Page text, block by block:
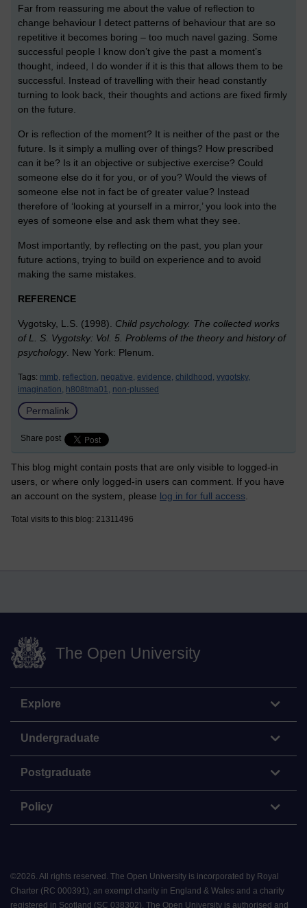
Far from reassuring me about the value of reflection to
change behaviour I detect patterns of behaviour that are so
repetitive it becomes boring – too much navel gazing. Some
successful people I know don’t give the past a moment’s
thought, indeed, I do wonder if it is this that allows them to be
successful. Instead of travelling with their head constantly
turning to look back, their thoughts and actions are fixed firmly
on the future.
Or is reflection of the moment? It is neither of the past or the
future. Is it simply a mulling over of things? How prescribed
can it be? Is it an objective or subjective exercise? Could
someone else do it for you, or of you? Would the views of
someone else not in fact be of greater value? Instead
therefore of ‘looking at yourself in a mirror,’ you look into the
eyes of someone else and ask them what they see.
Most importantly, by reflecting on the past, you plan your
future actions, trying to build on experience and to avoid
making the same mistakes.
REFERENCE
Vygotsky, L.S. (1998). Child psychology. The collected works
of L. S. Vygotsky: Vol. 5. Problems of the theory and history of
psychology. New York: Plenum.
Tags: mmb, reflection, negative, evidence, childhood, vygotsky,
imagination, h808tma01, non-plussed
Permalink
Share post
This blog might contain posts that are only visible to logged-in
users, or where only logged-in users can comment. If you have
an account on the system, please log in for full access
Total visits to this blog: 21311496
The Open University
Explore
Undergraduate
Postgraduate
Policy
©2026 All rights reserved. The Open University is incorporated by Royal
Charter (RC 000391), an exempt charity in England & Wales and a charity
registered in Scotland (SC 038302). The Open University is authorised and